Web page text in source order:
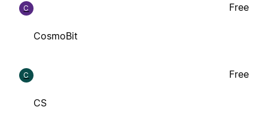
C
CosmoBit
Free
C
CS
Free